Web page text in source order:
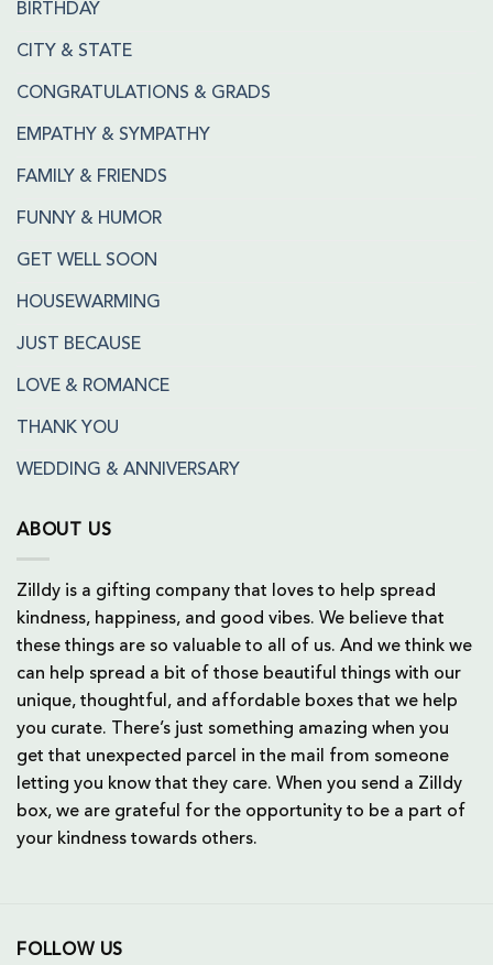
BIRTHDAY
CITY & STATE
CONGRATULATIONS & GRADS
EMPATHY & SYMPATHY
FAMILY & FRIENDS
FUNNY & HUMOR
GET WELL SOON
HOUSEWARMING
JUST BECAUSE
LOVE & ROMANCE
THANK YOU
WEDDING & ANNIVERSARY
ABOUT US
Zilldy is a gifting company that loves to help spread
kindness, happiness, and good vibes. We believe that
these things are so valuable to all of us. And we think we
can help spread a bit of those beautiful things with our
unique, thoughtful, and affordable boxes that we help
you curate. There’s just something amazing when you
get that unexpected parcel in the mail from someone
letting you know that they care. When you send a Zilldy
box, we are grateful for the opportunity to be a part of
your kindness towards others.
FOLLOW US